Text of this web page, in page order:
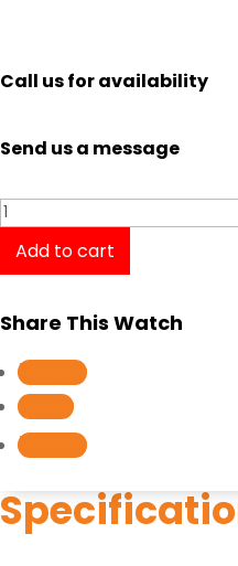
Call us for availability
Send us a message
Tissot
Classic
100
Sport
Chic
T1019102206100
quantity
Add to cart
Share This Watch
Follow
Follow
Follow